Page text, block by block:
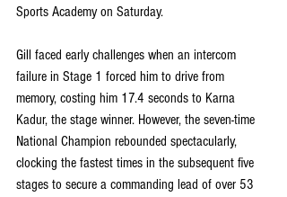
Sports Academy on Saturday.
Gill faced early challenges when an intercom
failure in Stage 1 forced him to drive from
memory, costing him 17.4 seconds to Karna
Kadur, the stage winner. However, the seven-time
National Champion rebounded spectacularly,
clocking the fastest times in the subsequent five
stages to secure a commanding lead of over 53